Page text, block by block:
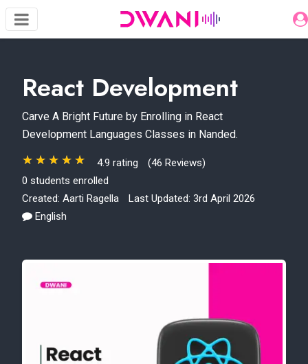
React Development
Carve A Bright Future by Enrolling in React
Development Languages Classes in Nanded.
4.9 rating
(46 Reviews)
0 students enrolled
Created: Aarti Ragella
Last Updated: 3rd April 2026
English